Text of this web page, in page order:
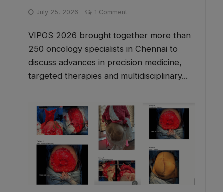
July 25, 2026 1 Comment
VIPOS 2026 brought together more than
250 oncology specialists in Chennai to
discuss advances in precision medicine,
targeted therapies and multidisciplinary...